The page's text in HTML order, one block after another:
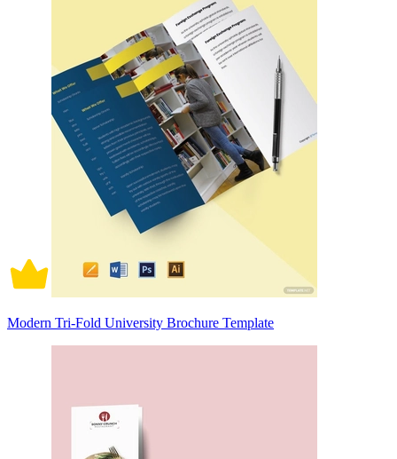
Modern Tri-Fold University Brochure Template